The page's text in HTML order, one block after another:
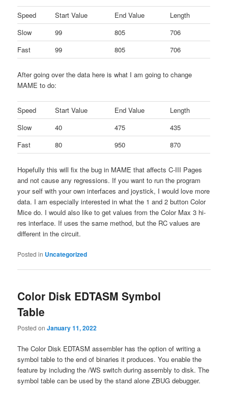
Speed Start Value End Value
Length
Slow
99 805
706
Fast
99 805 706
After going over the data here is what I am going to change
MAME to do:
Speed Start Value End Value
Length
Slow
40 475
435
Fast
80 950 870
Hopefully this will fix the bug in MAME that affects C-III Pages
and not cause any regressions. If you want to run the program
your self with your own interfaces and joystick, I would love more
data. I am especially interested in what the 1 and 2 button Color
Mice do. I would also like to get values from the Color Max 3 hi-
res interface. If uses the same method, but the RC values are
different in the circuit.
Posted in Uncategorized
Color Disk EDTASM Symbol
Table
Posted onJanuary 11, 2022
The Color Disk EDTASM assembler has the option of writing a
symbol table to the end of binaries it produces. You enable the
feature by including the /WS switch during assembly to disk. The
symbol table can be used by the stand alone ZBUG debugger.